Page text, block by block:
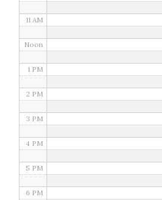
11 AM
Noon
1 PM
2 PM
3 PM
4 PM
5 PM
6 PM